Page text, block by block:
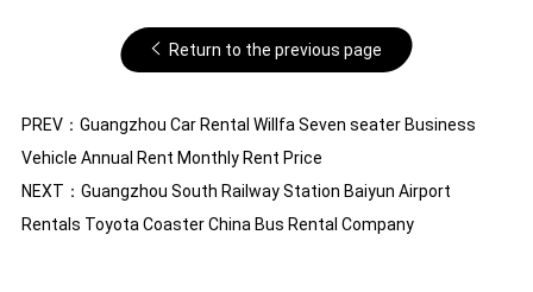
Return to the previous page
PREV： Guangzhou Car Rental Willfa Seven seater Business
Vehicle Annual Rent Monthly Rent Price
NEXT： Guangzhou South Railway Station Baiyun Airport
Rentals Toyota Coaster China Bus Rental Company